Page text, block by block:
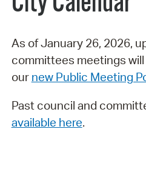
As of January 26, 2026,
committees meetings
our new Public Meeting
Past council and
available here.